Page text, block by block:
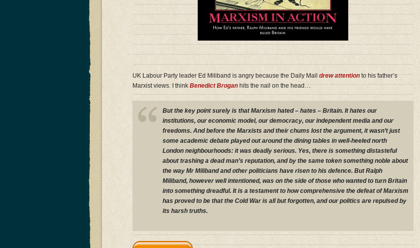
UK Labour Party leader Ed Miliband is angry because the Daily Maildrew attentionto his father’s
Marxist views. I thinkBenedict Broganhits the nail on the head…
But the key point surely is that Marxism hated – hates – Britain. It hates our
institutions, our economic model, our democracy, our independent media and our
freedoms. And before the Marxists and their chums lost the argument, it wasn’t just
some academic debate played out around the dining tables in well-heeled north
London neighbourhoods: it was deadly serious. Yes, there is something distasteful
about trashing a dead man’s reputation, and by the same token something noble about
the way Mr Miliband and other politicians have risen to his defence. But Ralph
Miliband, however well intentioned, was on the side of those who wanted to turn Britain
into something dreadful. It is a testament to how comprehensive the defeat of Marxism
has proved to be that the Cold War is all but forgotten, and our politics are repulsed by
its harsh truths.